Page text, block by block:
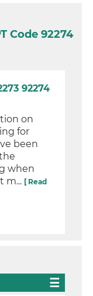
Code 92274
92274
on
for
been
when
m... [ Read